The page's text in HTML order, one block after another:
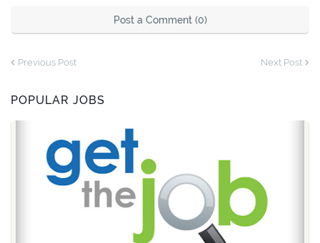
Post a Comment (0)
Previous Post Next Post
POPULAR JOBS